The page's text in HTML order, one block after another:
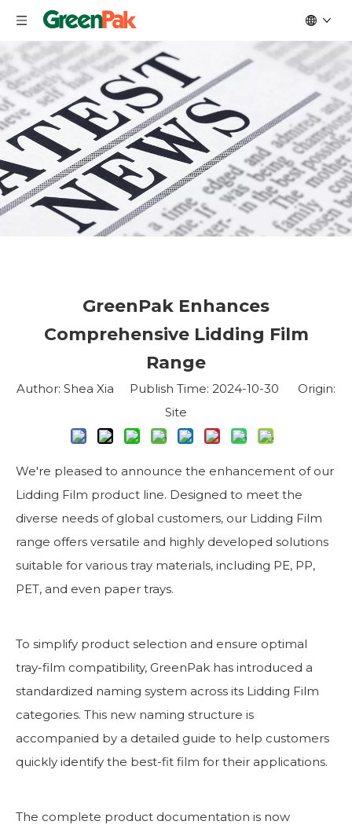
GreenPak Enhances
Comprehensive Lidding Film
Range
Author: Shea Xia Publish Time: 2024-10-30 Origin:
Site
We're pleased to announce the enhancement of our
Lidding Film product line. Designed to meet the
diverse needs of global customers, our Lidding Film
range offers versatile and highly developed solutions
suitable for various tray materials, including PE, PP,
PET, and even paper trays.
To simplify product selection and ensure optimal
tray-film compatibility, GreenPak has introduced a
standardized naming system across its Lidding Film
categories. This new naming structure is
accompanied by a detailed guide to help customers
quickly identify the best-fit film for their applications.
The complete product documentation is now